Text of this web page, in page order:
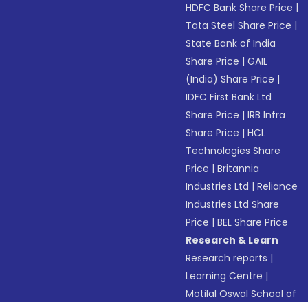
HDFC Bank Share Price |
Tata Steel Share Price |
State Bank of India
Share Price |GAIL
(India) Share Price |
IDFC First Bank Ltd
Share Price |IRB Infra
Share Price |HCL
Technologies Share
Price |Britannia
Industries Ltd |Reliance
Industries Ltd Share
Price |BEL Share Price
Research & Learn
Research reports |
Learning Centre |
Motilal Oswal School of